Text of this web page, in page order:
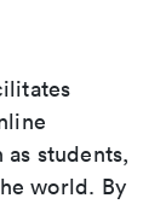
students,
world. By